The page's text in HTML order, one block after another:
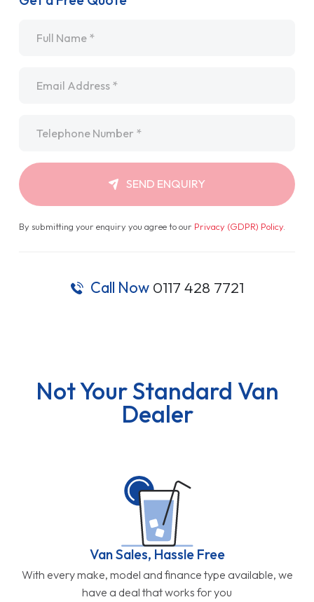
SEND ENQUIRY
By submitting your enquiry you agree to our Privacy (GDPR) Policy.
Call Now 0117 428 7721
Not Your Standard Van
Dealer
Van Sales, Hassle Free
With every make, model and finance type available, we
have a deal that works for you